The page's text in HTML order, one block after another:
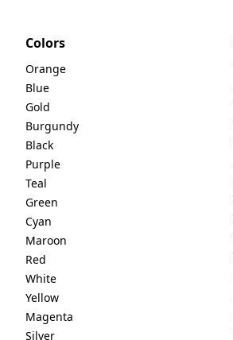
Colors
Orange
Blue
Gold
Burgundy
Black
Purple
Teal
Green
Cyan
Maroon
Red
White
Yellow
Magenta
Silver